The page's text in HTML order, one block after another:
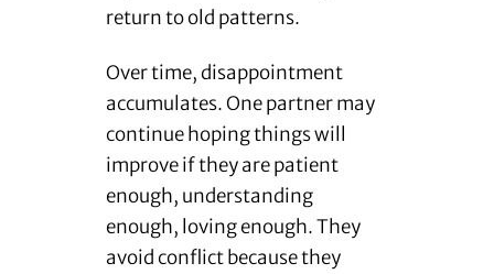
return to old patterns.
Over time, disappointment
accumulates. One partner may
continue hoping things will
improve if they are patient
enough, understanding
enough, loving enough. They
avoid conflict because they